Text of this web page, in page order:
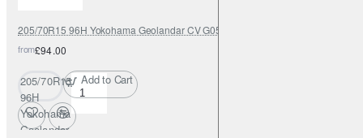
205/70R15 96H Yokohama Geolandar CV G058
from£94.00
205/70R15
96H
Yokohama
Geolandar
Add to Cart